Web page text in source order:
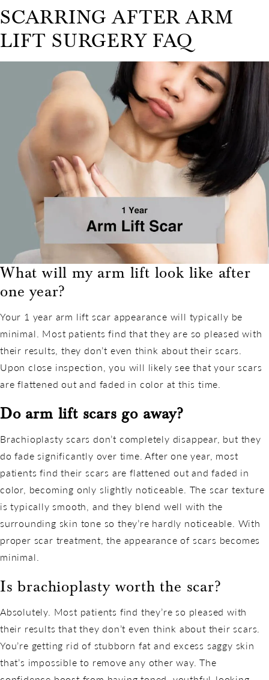
SCARRING AFTER ARM
LIFT SURGERY FAQ
What will my arm lift look like after
one year?
Your 1 year arm lift scar appearance will typically be
minimal. Most patients find that they are so pleased with
their results, they don’t even think about their scars.
Upon close inspection, you will likely see that your scars
are flattened out and faded in color at this time.
Do arm lift scars go away?
Brachioplasty scars don’t completely disappear, but they
do fade significantly over time. After one year, most
patients find their scars are flattened out and faded in
color, becoming only slightly noticeable. The scar texture
is typically smooth, and they blend well with the
surrounding skin tone so they’re hardly noticeable. With
proper scar treatment, the appearance of scars becomes
minimal.
Is brachioplasty worth the scar?
Absolutely. Most patients find they’re so pleased with
their results that they don’t even think about their scars.
You’re getting rid of stubborn fat and excess saggy skin
that’s impossible to remove any other way. The